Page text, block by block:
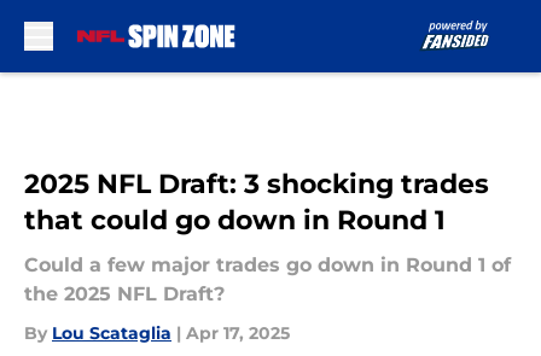
2025 NFL Draft: 3 shocking trades
that could go down in Round 1
Could a few major trades go down in Round 1 of
the 2025 NFL Draft?
By Lou Scataglia | Apr 17, 2025